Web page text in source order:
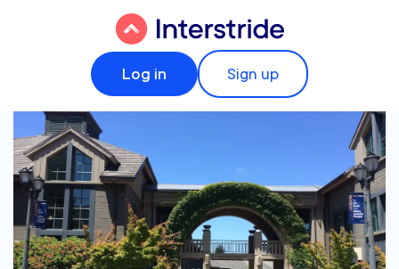
Log in Sign up